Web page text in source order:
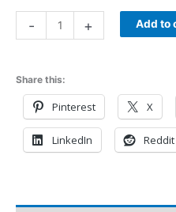
- + Add to
Share this:
Pinterest X
LinkedIn Reddit